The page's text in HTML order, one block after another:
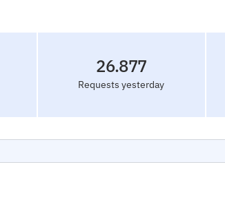
Requests yesterday
26.877